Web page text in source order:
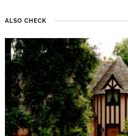
ALSO CHECK